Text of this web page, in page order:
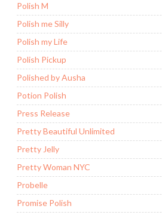
Polish M
Polish me Silly
Polish my Life
Polish Pickup
Polished by Ausha
Potion Polish
Press Release
Pretty Beautiful Unlimited
Pretty Jelly
Pretty Woman NYC
Probelle
Promise Polish